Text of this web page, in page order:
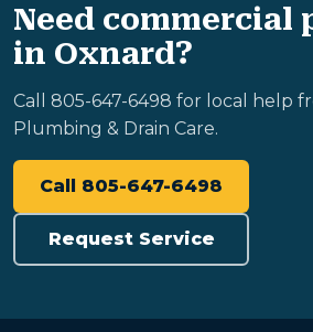
Need commercial
in Oxnard?
Call 805-647-6498 for local help
Plumbing & Drain Care.
Call 805-647-6498
Request Service